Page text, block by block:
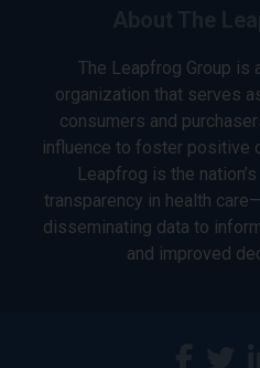
The Leapfrog Group is
organization that serves
consumers and
influence to foster positive
Leapfrog is the
transparency in health
disseminating data to
and improved